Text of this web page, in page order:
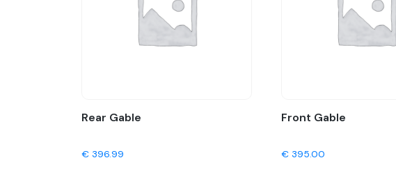
Rear Gable
€ 396.99
Front Gable
€395.00